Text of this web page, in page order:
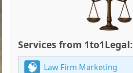
Services from 1to1Legal:
Law Firm Marketing